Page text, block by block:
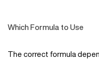
Which Formula to Use
The correct formula